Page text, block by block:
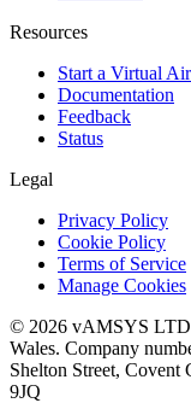
Resources
Start a Virtual
Documentation
Feedback
Status
Legal
Privacy Policy
Cookie Policy
Terms of Service
Manage Cookies
© 2026 vAMSYS LTD
Wales. Company
Shelton Street,
9JQ